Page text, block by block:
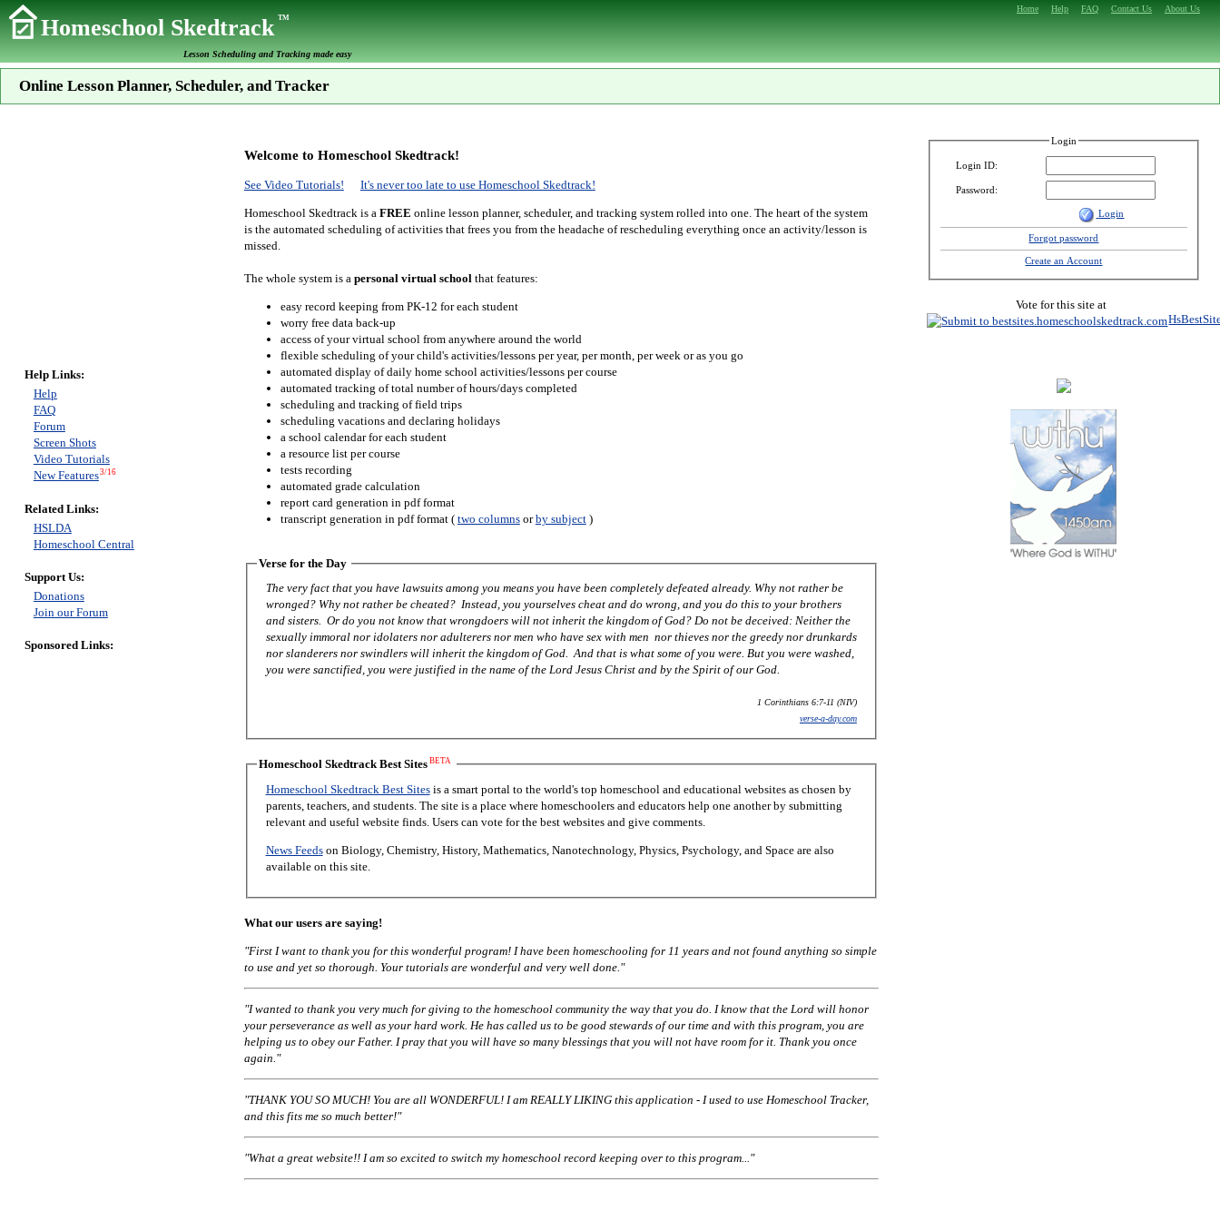
Home Help FAQ Contact Us About Us
Homeschool SkedtrackTM
Lesson Scheduling and Tracking made easy
Online Lesson Planner, Scheduler, and Tracker
Welcome to Homeschool Skedtrack!
See Video Tutorials! It's never too late to use Homeschool Skedtrack!
Homeschool Skedtrack is a FREE online lesson planner, scheduler, and tracking system rolled into one. The heart of the system
is the automated scheduling of activities that frees you from the headache of rescheduling everything once an activity/lesson is
missed.
The whole system is a personal virtual school that features:
easy record keeping from PK-12 for each student
worry free data back-up
access of your virtual school from anywhere around the world
flexible scheduling of your child's activities/lessons per year, per month, per week or as you go
automated display of daily home school activities/lessons per course
automated tracking of total number of hours/days completed
scheduling and tracking of field trips
scheduling vacations and declaring holidays
a school calendar for each student
a resource list per course
tests recording
automated grade calculation
report card generation in pdf format
transcript generation in pdf format ( two columnsorby subject)
Verse for the Day
The very fact that you have lawsuits among you means you have been completely defeated already. Why not rather be
wronged? Why not rather be cheated? Instead, you yourselves cheat and do wrong, and you do this to your brothers
and sisters. Or do you not know that wrongdoers will not inherit the kingdom of God? Do not be deceived: Neither the
sexually immoral nor idolaters nor adulterers nor men who have sex with men nor thieves nor the greedy nor drunkards
nor slanderers nor swindlers will inherit the kingdom of God. And that is what some of you were. But you were washed,
you were sanctified, you were justified in the name of the Lord Jesus Christ and by the Spirit of our God.
1 Corinthians 6:7-11 (NIV)
verse-a-day.com
Homeschool Skedtrack Best Sites BETA
Homeschool Skedtrack Best Sitesis a smart portal to the world's top homeschool and educational websites as chosen by
parents, teachers, and students. The site is a place where homeschoolers and educators help one another by submitting
relevant and useful website finds. Users can vote for the best websites and give comments.
News Feedson Biology, Chemistry, History, Mathematics, Nanotechnology, Physics, Psychology, and Space are also
available on this site.
What our users are saying!
"First I want to thank you for this wonderful program! I have been homeschooling for 11 years and not found anything so simple
to use and yet so thorough. Your tutorials are wonderful and very well done."
"I wanted to thank you very much for giving to the homeschool community the way that you do. I know that the Lord will honor
your perseverance as well as your hard work. He has called us to be good stewards of our time and with this program, you are
helping us to obey our Father. I pray that you will have so many blessings that you will not have room for it. Thank you once
again."
"THANK YOU SO MUCH! You are all WONDERFUL! I am REALLY LIKING this application - I used to use Homeschool Tracker,
and this fits me so much better!"
"What a great website!! I am so excited to switch my homeschool record keeping over to this program..."
Login
Login ID:
Password:
Login
Forgot password
Create an Account
Vote for this site at
Help Links:
Help
FAQ
Forum
Screen Shots
Video Tutorials
New Features3/16
Related Links:
HSLDA
Homeschool Central
Support Us:
Donations
Join our Forum
Sponsored Links: